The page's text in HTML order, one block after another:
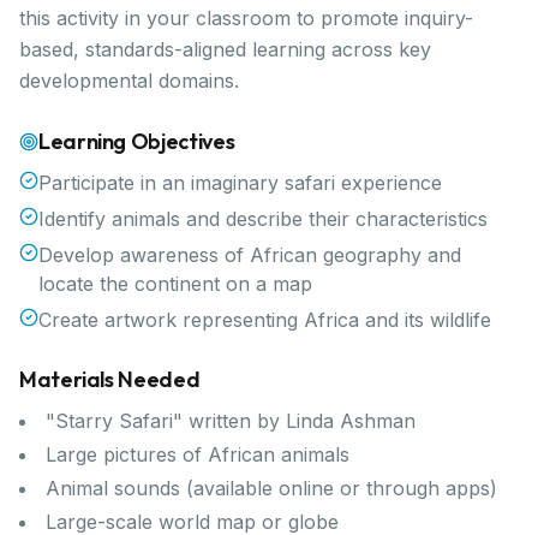
this activity in your classroom to promote inquiry-
based, standards-aligned learning across key
developmental domains.
Learning Objectives
Participate in an imaginary safari experience
Identify animals and describe their characteristics
Develop awareness of African geography and
locate the continent on a map
Create artwork representing Africa and its wildlife
Materials Needed
"Starry Safari" written by Linda Ashman
Large pictures of African animals
Animal sounds (available online or through apps)
Large-scale world map or globe